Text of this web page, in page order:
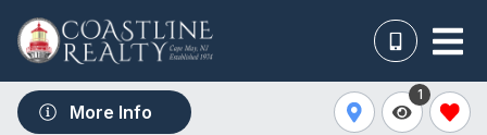
More Info
1